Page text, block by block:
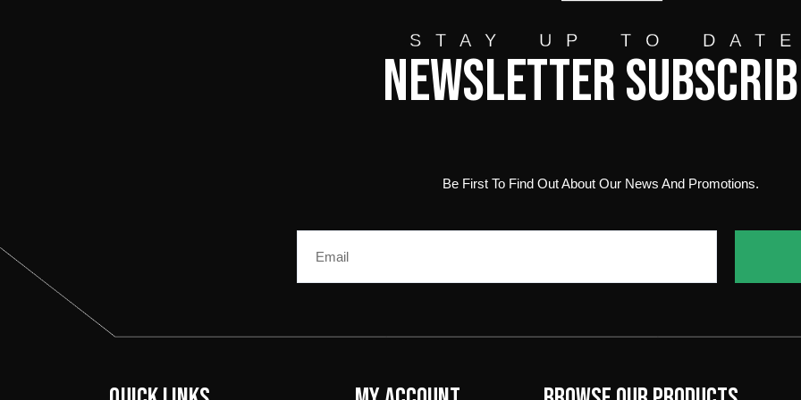
STAY UP TO DATE
Newsletter
Be First To Find Out About Our News And Promotions.